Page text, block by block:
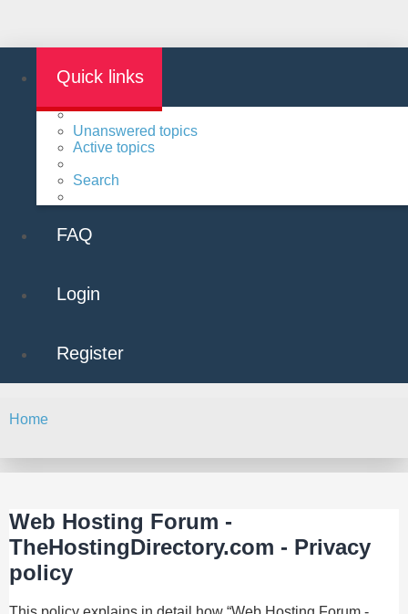
Quick links
Unanswered topics
Active topics
Search
FAQ
Login
Register
Home
Web Hosting Forum -
TheHostingDirectory.com - Privacy
policy